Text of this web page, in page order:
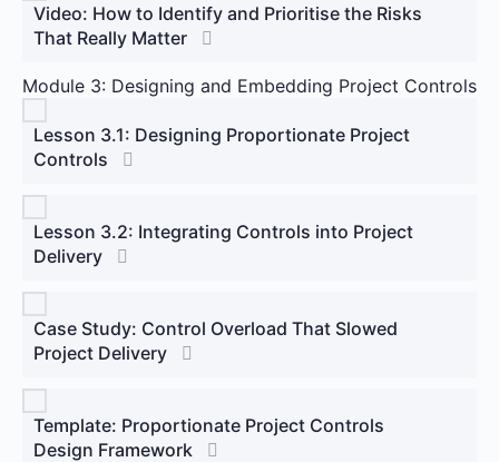
Video: How to Identify and Prioritise the Risks
That Really Matter
Module 3: Designing and Embedding Project Controls
Lesson 3.1: Designing Proportionate Project
Controls
Lesson 3.2: Integrating Controls into Project
Delivery
Case Study: Control Overload That Slowed
Project Delivery
Template: Proportionate Project Controls
Design Framework